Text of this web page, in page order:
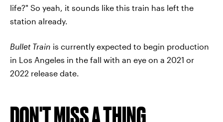
life?" So yeah, it sounds like this train has left the
station already.
Bullet Train is currently expected to begin production
in Los Angeles in the fall with an eye on a 2021 or
2022 release date.
DON'T MISS A THING